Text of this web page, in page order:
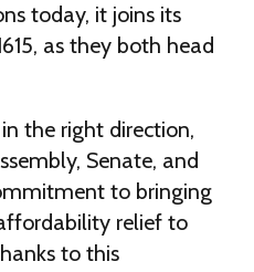
today, it joins its
as they both head
the right direction,
Senate, and
to bringing
relief to
to this